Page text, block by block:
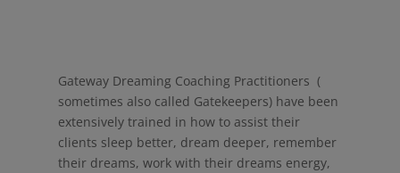
Gateway Dreaming Coaching Practitioners (
sometimes also called Gatekeepers) have been
extensively trained in how to assist their
clients sleep better, dream deeper, remember
their dreams, work with their dreams energy,